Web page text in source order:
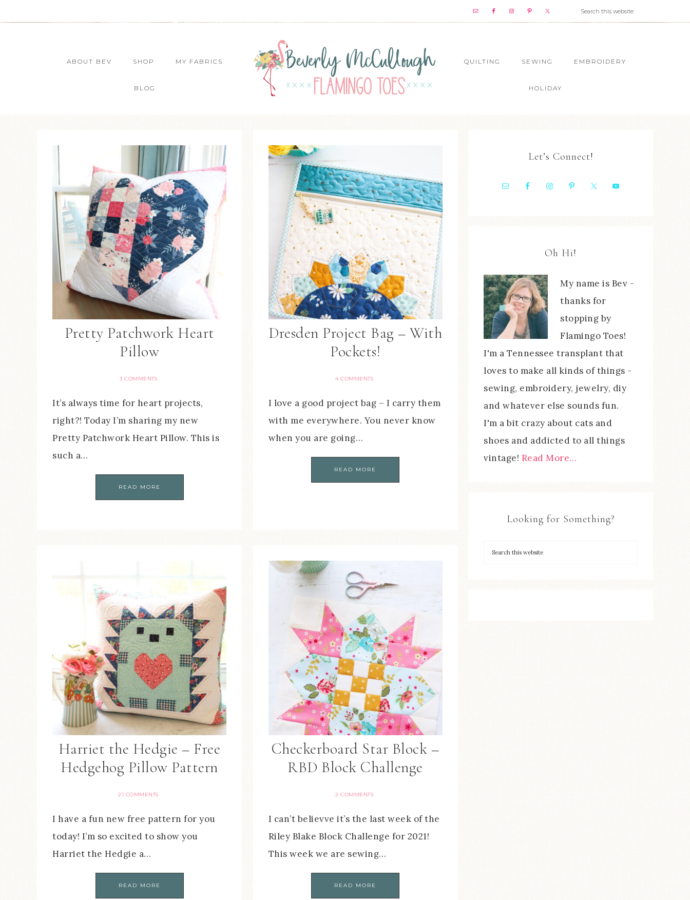
ABOUT BEV SHOP MY FABRICS
BLOG
QUILTING SEWING EMBROIDERY
HOLIDAY
Pretty Patchwork Heart
Pillow
3 COMMENTS
It’s always time for heart projects,
right?! Today I’m sharing my new
Pretty Patchwork Heart Pillow. This is
such a…
READ MORE
Dresden Project Bag – With
Pockets!
4 COMMENTS
I love a good project bag – I carry them
with me everywhere. You never know
when you are going…
READ MORE
Harriet the Hedgie – Free
Hedgehog Pillow Pattern
21 COMMENTS
I have a fun new free pattern for you
today! I’m so excited to show you
Harriet the Hedgie a…
READ MORE
Checkerboard Star Block –
RBD Block Challenge
2 COMMENTS
I can’t believve it’s the last week of the
Riley Blake Block Challenge for 2021!
This week we are sewing…
READ MORE
Let’s Connect!
Oh Hi!
My name is Bev -
thanks for
stopping by
Flamingo Toes!
I'm a Tennessee transplant that
loves to make all kinds of things -
sewing, embroidery, jewelry, diy
and whatever else sounds fun.
I'm a bit crazy about cats and
shoes and addicted to all things
vintage! Read More…
Looking for Something?